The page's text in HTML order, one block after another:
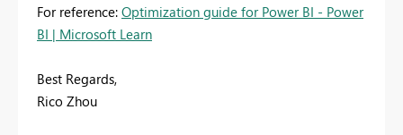
For reference: Optimization guide for Power BI - Power
BI | Microsoft Learn
Best Regards,
Rico Zhou